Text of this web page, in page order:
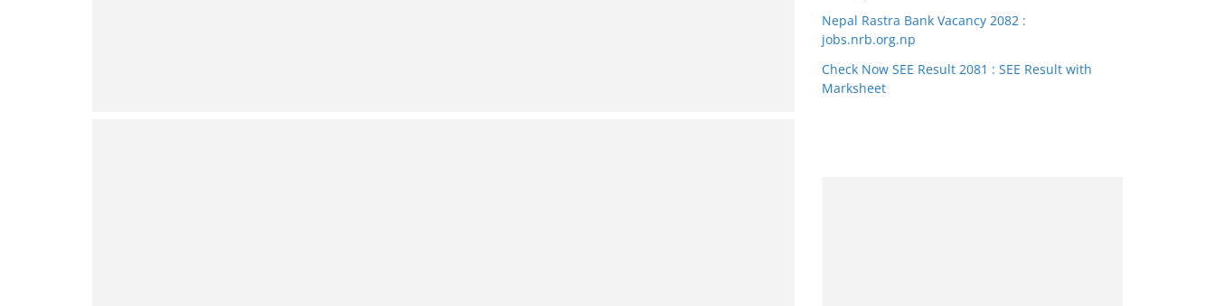
Nepal Rastra Bank Vacancy 2082 :
jobs.nrb.org.np
Check Now SEE Result 2081 : SEE Result with
Marksheet